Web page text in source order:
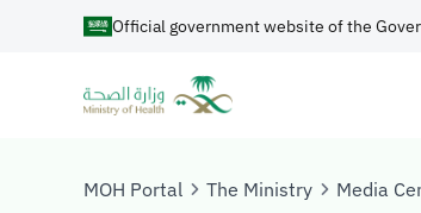
Official government website of the
MOH Portal The Ministry Media